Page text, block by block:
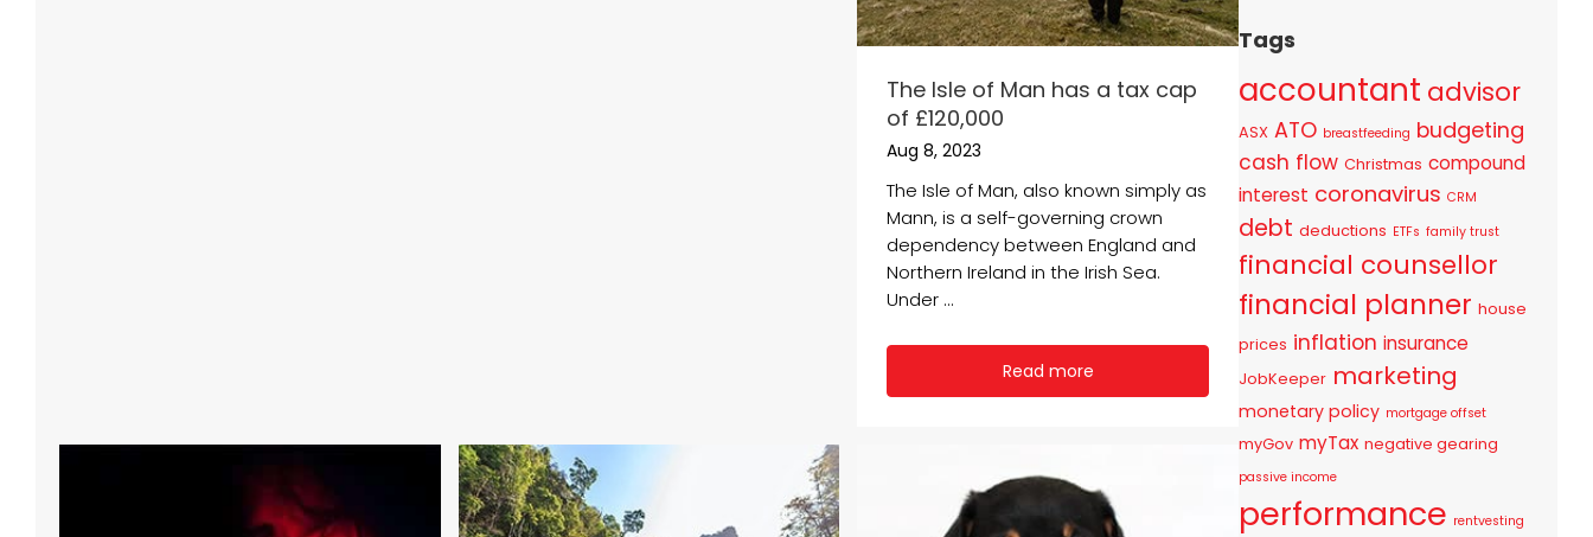
The Isle of Man has a tax cap
of £120,000
Aug 8, 2023
The Isle of Man, also known simply as
Mann, is a self-governing crown
dependency between England and
Northern Ireland in the Irish Sea.
Under ...
Read more
Tags
accountant advisor
ASX ATO breastfeeding budgeting
cash flow Christmas compound
interest coronavirus CRM
debt deductions ETFs family trust
financial counsellor
financial planner house
prices inflation insurance
JobKeeper marketing
monetary policy mortgage offset
myGov myTax negative gearing
passive income
performance rentvesting